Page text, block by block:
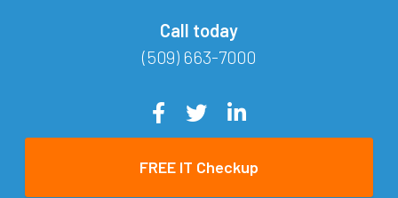
Call today
(509) 663-7000
FREE IT Checkup